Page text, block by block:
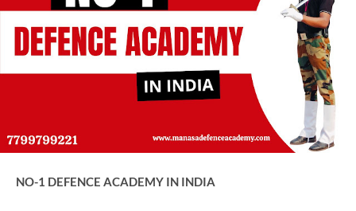
NO-1 DEFENCE ACADEMY IN INDIA